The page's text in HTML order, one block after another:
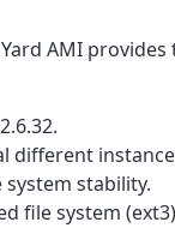
AMI provides
different
stability.
file system